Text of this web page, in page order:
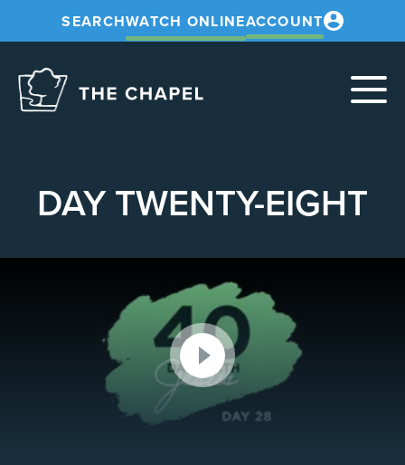
SEARCHWATCH ONLINEACCOUNT
DAY TWENTY-EIGHT